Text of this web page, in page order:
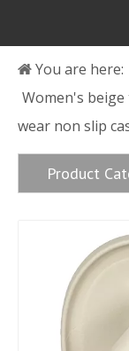
You are here:
Women's
wear non slip
Product